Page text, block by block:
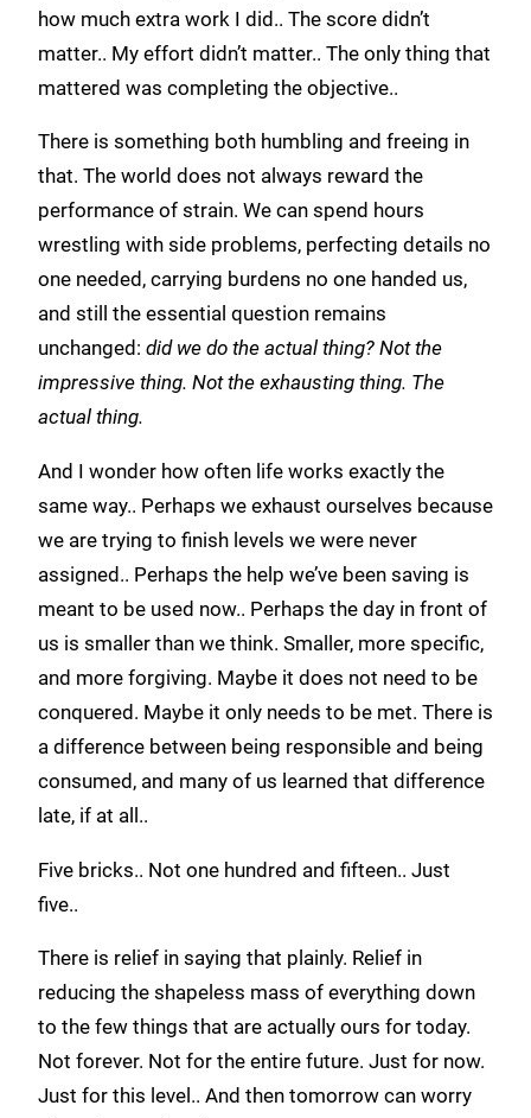
how much extra work I did.. The score didn’t
matter.. My effort didn’t matter.. The only thing that
mattered was completing the objective..
There is something both humbling and freeing in
that. The world does not always reward the
performance of strain. We can spend hours
wrestling with side problems, perfecting details no
one needed, carrying burdens no one handed us,
and still the essential question remains
unchanged: did we do the actual thing? Not the
impressive thing. Not the exhausting thing. The
actual thing.
And I wonder how often life works exactly the
same way.. Perhaps we exhaust ourselves because
we are trying to finish levels we were never
assigned.. Perhaps the help we’ve been saving is
meant to be used now.. Perhaps the day in front of
us is smaller than we think. Smaller, more specific,
and more forgiving. Maybe it does not need to be
conquered. Maybe it only needs to be met. There is
a difference between being responsible and being
consumed, and many of us learned that difference
late, if at all..
Five bricks.. Not one hundred and fifteen.. Just
five..
There is relief in saying that plainly. Relief in
reducing the shapeless mass of everything down
to the few things that are actually ours for today.
Not forever. Not for the entire future. Just for now.
Just for this level.. And then tomorrow can worry